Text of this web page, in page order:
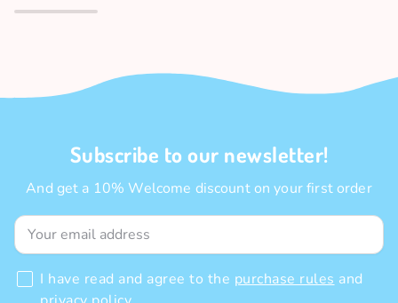
Subscribe to our newsletter!
And get a 10% Welcome discount on your first order
I have read and agree to the purchase rules and